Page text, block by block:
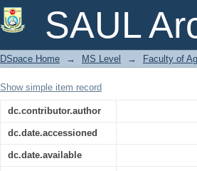
SAUL
EFFECT OF
FARMER FIELD AT
DSpace Home → MS Level → Faculty of
Show simple item record
dc.contributor.author
dc.date.accessioned
dc.date.available